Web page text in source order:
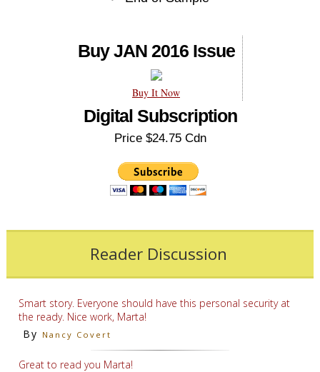
Buy JAN 2016 Issue
Buy It Now
Digital Subscription
Price $24.75 Cdn
Reader Discussion
Smart story. Everyone should have this personal security at
the ready. Nice work, Marta!
By Nancy Covert
Great to read you Marta!